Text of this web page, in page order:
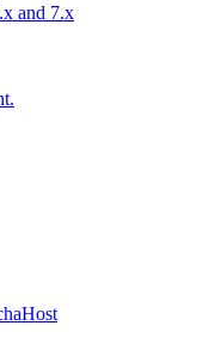
and 7.x